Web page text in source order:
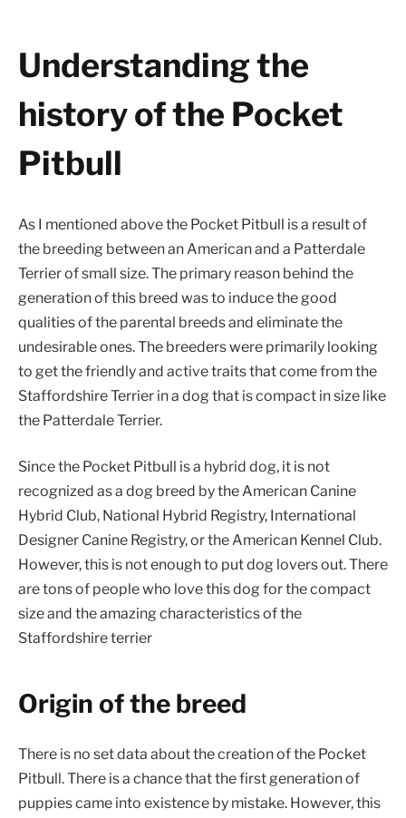
Understanding the
history of the Pocket
Pitbull
As I mentioned above the Pocket Pitbull is a result of
the breeding between an American and a Patterdale
Terrier of small size. The primary reason behind the
generation of this breed was to induce the good
qualities of the parental breeds and eliminate the
undesirable ones. The breeders were primarily looking
to get the friendly and active traits that come from the
Staffordshire Terrier in a dog that is compact in size like
the Patterdale Terrier.
Since the Pocket Pitbull is a hybrid dog, it is not
recognized as a dog breed by the American Canine
Hybrid Club, National Hybrid Registry, International
Designer Canine Registry, or the American Kennel Club.
However, this is not enough to put dog lovers out. There
are tons of people who love this dog for the compact
size and the amazing characteristics of the
Staffordshire terrier
Origin of the breed
There is no set data about the creation of the Pocket
Pitbull. There is a chance that the first generation of
puppies came into existence by mistake. However, this